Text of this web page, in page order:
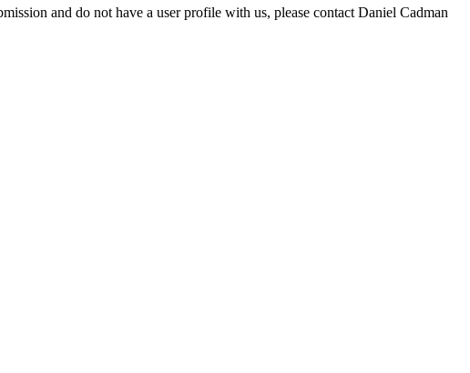
and do not have a user profile with us, please contact Daniel Cadman